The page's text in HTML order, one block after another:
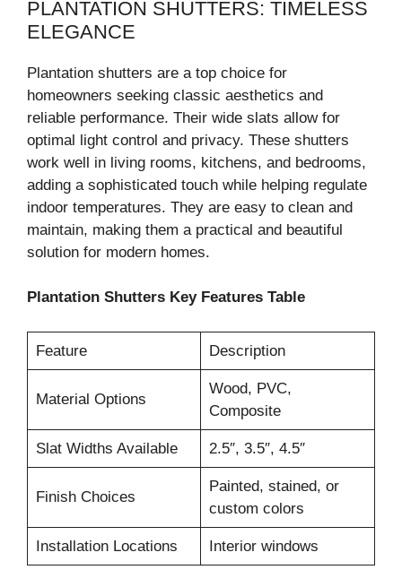
PLANTATION SHUTTERS: TIMELESS
ELEGANCE
Plantation shutters are a top choice for
homeowners seeking classic aesthetics and
reliable performance. Their wide slats allow for
optimal light control and privacy. These shutters
work well in living rooms, kitchens, and bedrooms,
adding a sophisticated touch while helping regulate
indoor temperatures. They are easy to clean and
maintain, making them a practical and beautiful
solution for modern homes.
Plantation Shutters Key Features Table
Feature Description
Material Options
Wood, PVC,
Composite
Slat Widths Available 2.5″, 3.5″, 4.5″
Finish Choices
Painted, stained, or
custom colors
Installation Locations Interior windows